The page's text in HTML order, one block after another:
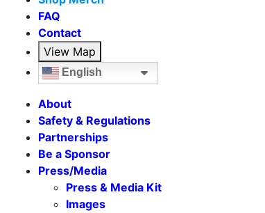
FAQ
Contact
View Map
English
About
Safety & Regulations
Partnerships
Be a Sponsor
Press/Media
Press & Media Kit
Images